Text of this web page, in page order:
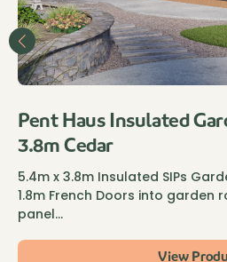
Pent Haus Insulated
3.8m Cedar
5.4m x 3.8m Insulated SIPs
1.8m French Doors into garden
panel…
View